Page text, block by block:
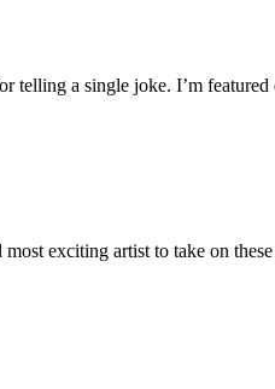
telling a single joke. I’m
exciting artist to take on